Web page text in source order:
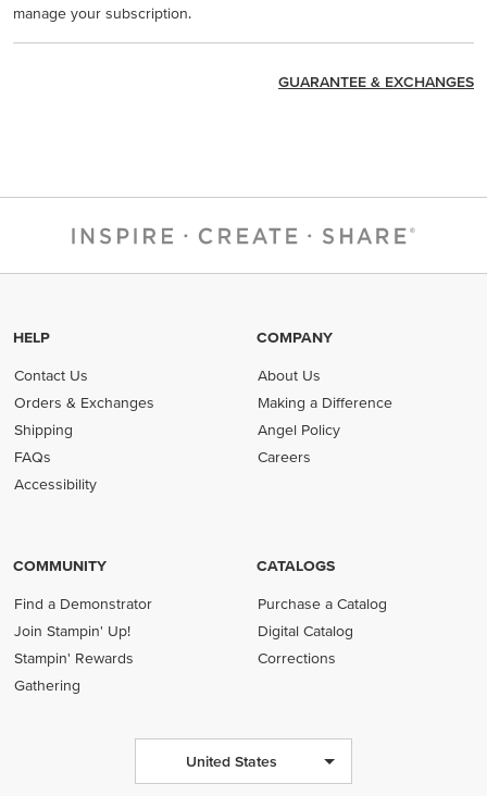
manage your subscription.
GUARANTEE & EXCHANGES
HELP
Contact Us
Orders & Exchanges
Shipping
FAQs
Accessibility
COMPANY
About Us
Making a Difference
Angel Policy
Careers
COMMUNITY
Find a Demonstrator
Join Stampin' Up!
Stampin' Rewards
Gathering
CATALOGS
Purchase a Catalog
Digital Catalog
Corrections
United States